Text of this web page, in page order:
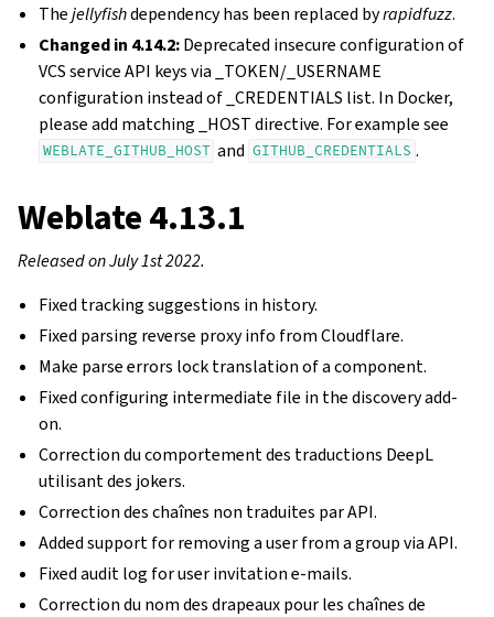
Thejellyfishdependency has been replaced byrapidfuzz.
Changed in 4.14.2:Deprecated insecure configuration of
VCS service API keys via _TOKEN/_USERNAME
configuration instead of _CREDENTIALS list. In Docker,
please add matching _HOST directive. For example see
WEBLATE_GITHUB_HOST and GITHUB_CREDENTIALS .
Weblate 4.13.1
Released on July 1st 2022.
Fixed tracking suggestions in history.
Fixed parsing reverse proxy info from Cloudflare.
Make parse errors lock translation of a component.
Fixed configuring intermediate file in the discovery add-
on.
Correction du comportement des traductions DeepL
utilisant des jokers.
Correction des chaînes non traduites par API.
Added support for removing a user from a group via API.
Fixed audit log for user invitation e-mails.
Correction du nom des drapeaux pour les chaînes de